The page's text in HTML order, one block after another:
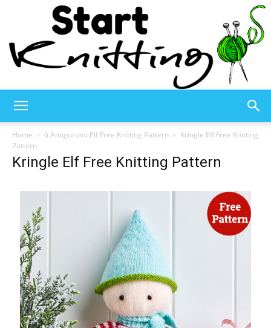
Knitting
–
Knitting
Home 6 Amigurumi Elf Free Knitting Pattern
Kringle Elf Free Knitting
Pattern
Kringle Elf Free Knitting Pattern